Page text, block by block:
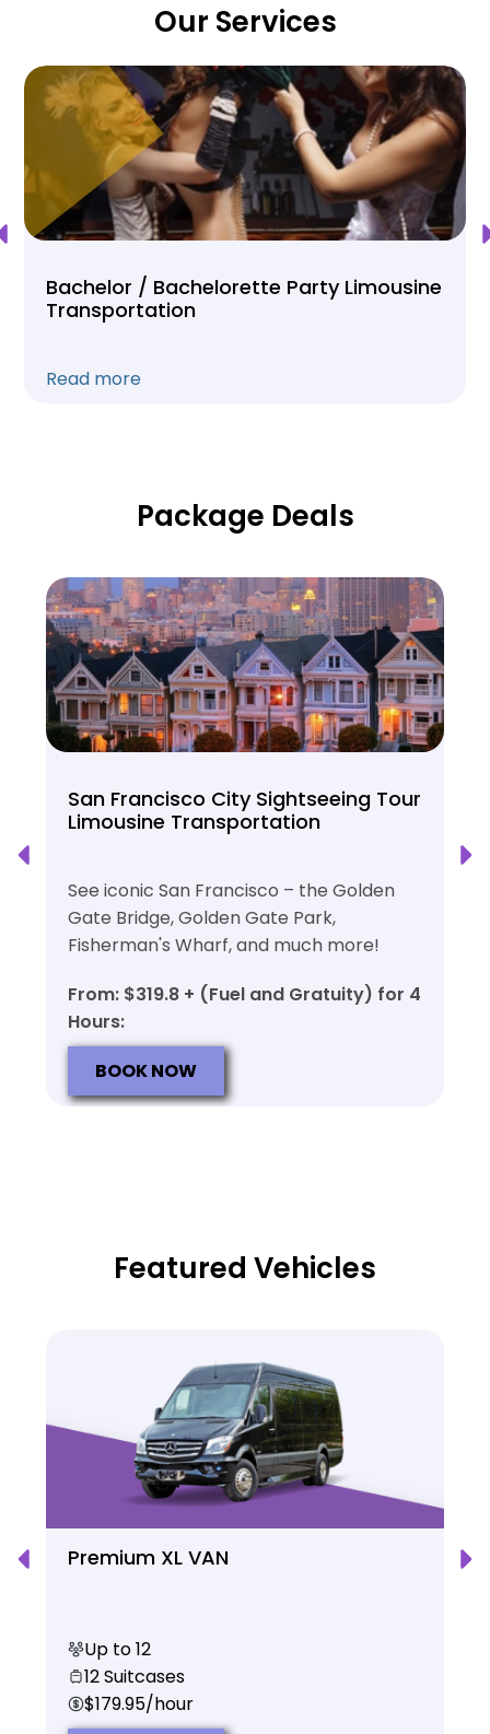
Our Services
Bachelor / Bachelorette Party Limousine
Transportation
Read more
Package Deals
San Francisco City Sightseeing Tour
Limousine Transportation
See iconic San Francisco – the Golden
Gate Bridge, Golden Gate Park,
Fisherman's Wharf, and much more!
From: $319.8 + (Fuel and Gratuity) for 4
Hours:
BOOK NOW
Featured Vehicles
Premium XL VAN
Up to 12
12 Suitcases
$179.95/hour